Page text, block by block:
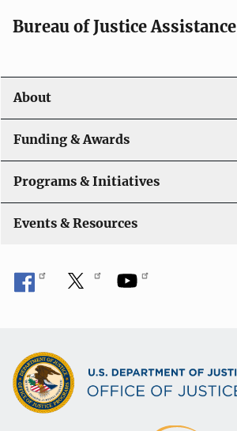
t
o
n
Bureau of Justice Assistance
About
Funding & Awards
Programs & Initiatives
Events & Resources